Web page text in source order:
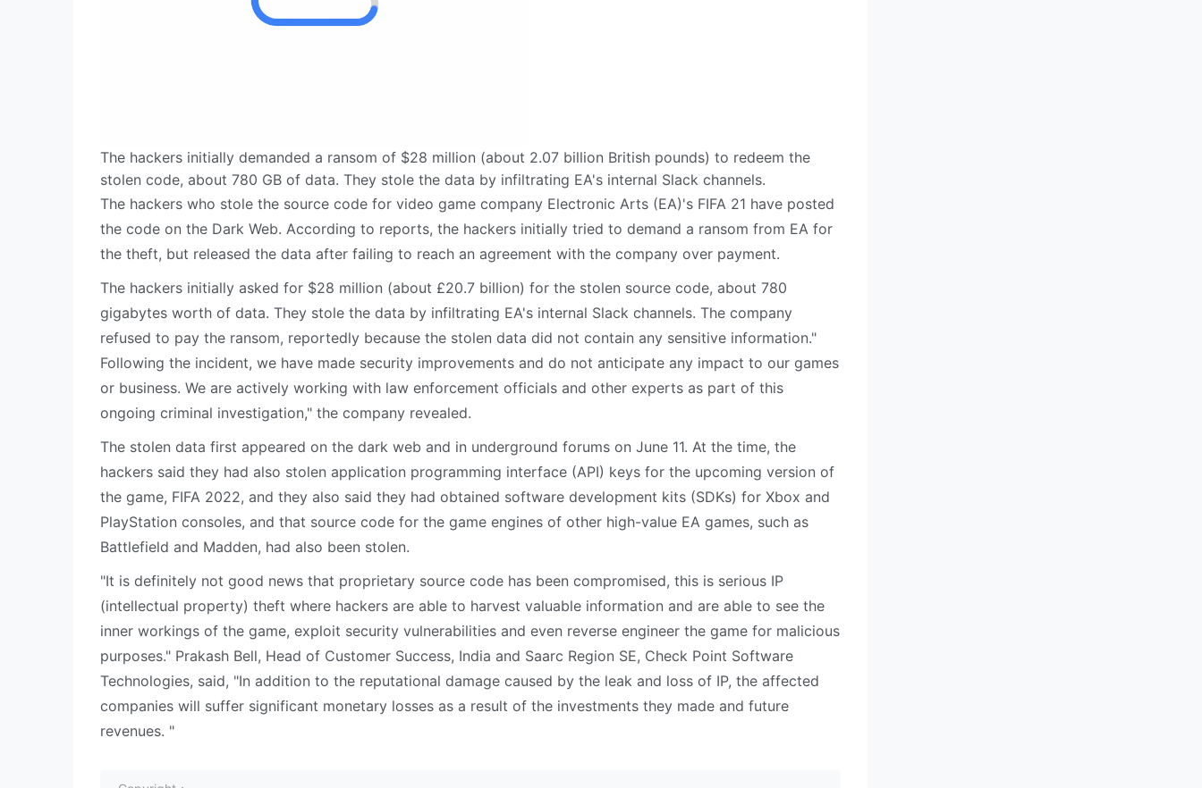
The hackers initially demanded a ransom of $28 million (about 2.07 billion British pounds) to redeem the
stolen code, about 780 GB of data. They stole the data by infiltrating EA's internal Slack channels.
The hackers who stole the source code for video game company Electronic Arts (EA)'s FIFA 21 have posted
the code on the Dark Web. According to reports, the hackers initially tried to demand a ransom from EA for
the theft, but released the data after failing to reach an agreement with the company over payment.
The hackers initially asked for $28 million (about £20.7 billion) for the stolen source code, about 780
gigabytes worth of data. They stole the data by infiltrating EA's internal Slack channels. The company
refused to pay the ransom, reportedly because the stolen data did not contain any sensitive information."
Following the incident, we have made security improvements and do not anticipate any impact to our games
or business. We are actively working with law enforcement officials and other experts as part of this
ongoing criminal investigation," the company revealed.
The stolen data first appeared on the dark web and in underground forums on June 11. At the time, the
hackers said they had also stolen application programming interface (API) keys for the upcoming version of
the game, FIFA 2022, and they also said they had obtained software development kits (SDKs) for Xbox and
PlayStation consoles, and that source code for the game engines of other high-value EA games, such as
Battlefield and Madden, had also been stolen.
"It is definitely not good news that proprietary source code has been compromised, this is serious IP
(intellectual property) theft where hackers are able to harvest valuable information and are able to see the
inner workings of the game, exploit security vulnerabilities and even reverse engineer the game for malicious
purposes." Prakash Bell, Head of Customer Success, India and Saarc Region SE, Check Point Software
Technologies, said, "In addition to the reputational damage caused by the leak and loss of IP, the affected
companies will suffer significant monetary losses as a result of the investments they made and future
revenues. "